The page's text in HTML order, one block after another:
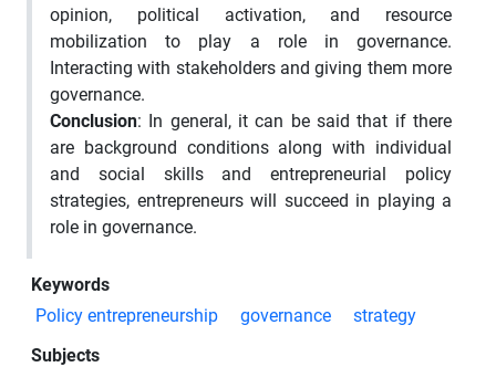
opinion, political activation, and resource
mobilization to play a role in governance.
Interacting with stakeholders and giving them more
governance.
Conclusion: In general, it can be said that if there
are background conditions along with individual
and social skills and entrepreneurial policy
strategies, entrepreneurs will succeed in playing a
role in governance.
Keywords
Policy entrepreneurship
governance
strategy
Subjects